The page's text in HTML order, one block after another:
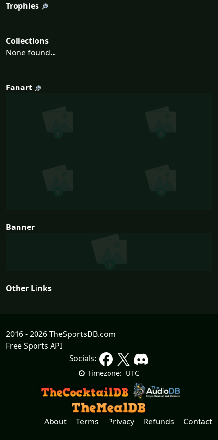
Trophies
Collections
None found...
Fanart
Banner
Other Links
2016 - 2026 TheSportsDB.com
Free Sports API
Socials:
Timezone: UTC
About Terms Privacy Refunds Contact